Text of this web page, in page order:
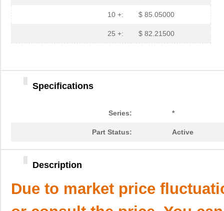
10 +: $ 85.05000
25 +: $ 82.21500
Specifications
Series: *
Part Status: Active
Description
Due to market price